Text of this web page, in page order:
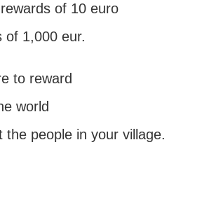
of 10 euro
of 1,000 eur.
to reward
world
the people in your village.